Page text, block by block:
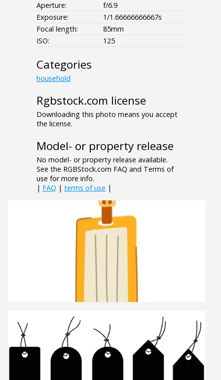
Aperture:
f/6.9
Exposure:
1/1.66666666667s
Focal length:
85mm
ISO:
125
Categories
household
Rgbstock.com license
Downloading this photo means you accept
the license.
Model- or property release
No model- or property release available.
See the RGBStock.com FAQ and Terms of
use for more info.
| FAQ | terms of use |